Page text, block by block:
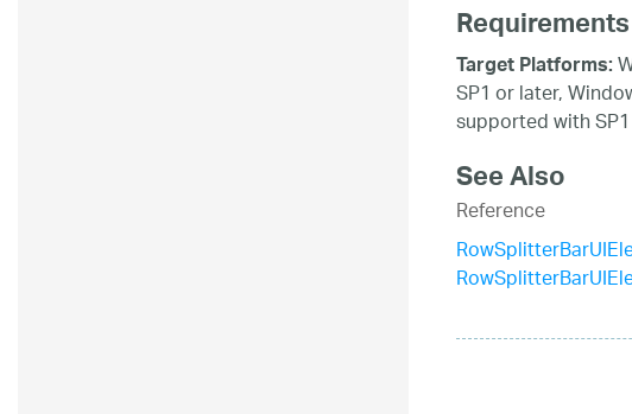
Requirements
Target Platforms:
SP1 or later,
supported with
See Also
Reference